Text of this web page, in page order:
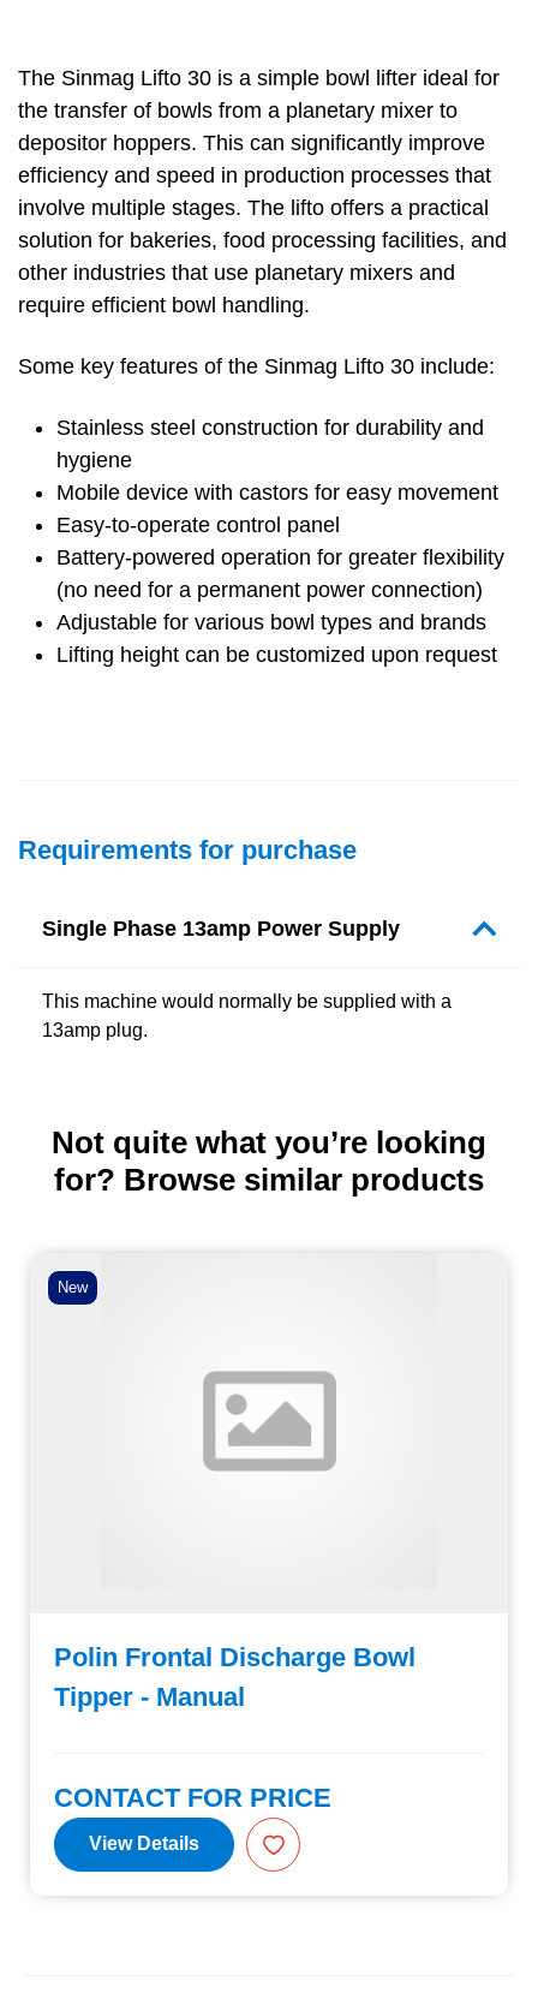
The Sinmag Lifto 30 is a simple bowl lifter ideal for
the transfer of bowls from a planetary mixer to
depositor hoppers. This can significantly improve
efficiency and speed in production processes that
involve multiple stages. The lifto offers a practical
solution for bakeries, food processing facilities, and
other industries that use planetary mixers and
require efficient bowl handling.
Some key features of the Sinmag Lifto 30 include:
Stainless steel construction for durability and
hygiene
Mobile device with castors for easy movement
Easy-to-operate control panel
Battery-powered operation for greater flexibility
(no need for a permanent power connection)
Adjustable for various bowl types and brands
Lifting height can be customized upon request
Requirements for purchase
Single Phase 13amp Power Supply
This machine would normally be supplied with a
13amp plug.
Not quite what you’re looking
for? Browse similar products
New
Polin Frontal Discharge Bowl
Tipper - Manual
CONTACT FOR PRICE
View Details